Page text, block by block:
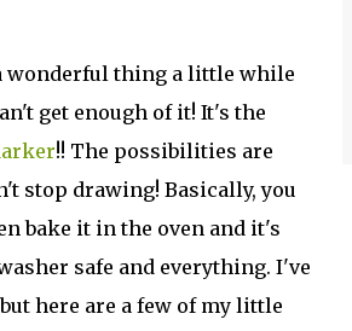
wonderful thing a little while
get enough of it! It's the
!! The possibilities are
stop drawing! Basically, you
bake it in the oven and it's
safe and everything. I've
here are a few of my little